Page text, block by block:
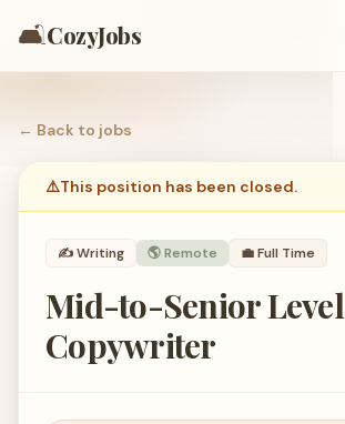
🛋️CozyJobs
← Back to jobs
⚠️This position has been closed.
✍️Writing 🌎 Remote 💼Full Time
Mid-to-Senior Level
Copywriter